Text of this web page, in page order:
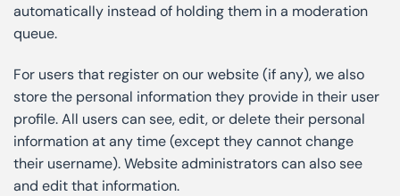
automatically instead of holding them in a moderation
queue.
For users that register on our website (if any), we also
store the personal information they provide in their user
profile. All users can see, edit, or delete their personal
information at any time (except they cannot change
their username). Website administrators can also see
and edit that information.